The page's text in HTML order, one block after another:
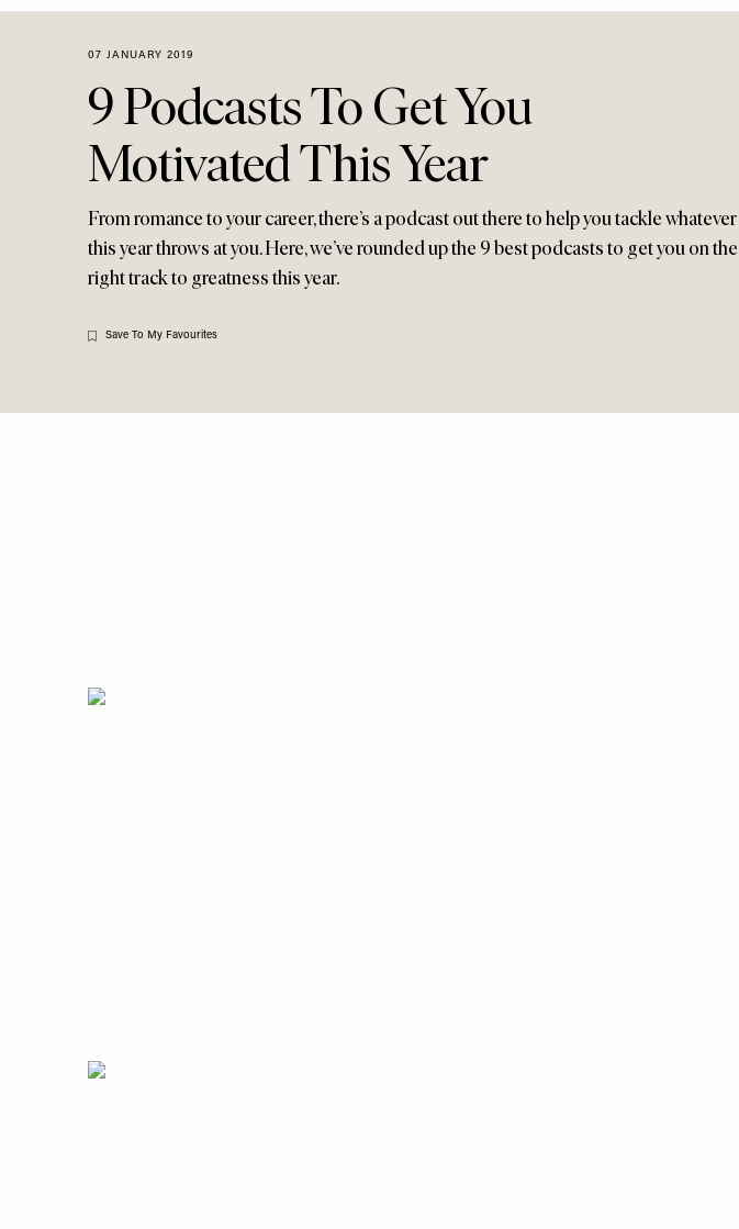
Menu
07 JANUARY 2019
9 Podcasts To Get You
Motivated This Year
From romance to your career, there’s a podcast out there to help you tackle whatever
this year throws at you. Here, we’ve rounded up the 9 best podcasts to get you on the
right track to greatness this year.
Save To My Favourites